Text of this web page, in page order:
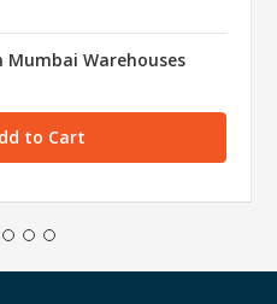
Mumbai Warehouses